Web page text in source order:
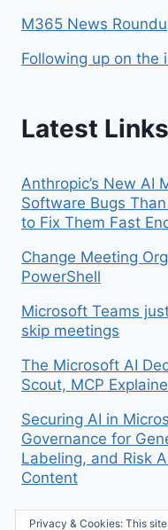
M365 News
Following up on the
Latest Links
Anthropic’s New AI
Software Bugs
to Fix Them Fast
Change Meeting
PowerShell
Microsoft Teams
skip meetings
The Microsoft AI
Scout, MCP
Securing AI in
Governance for
Labeling, and Risk
Content
Privacy & Cookies: This